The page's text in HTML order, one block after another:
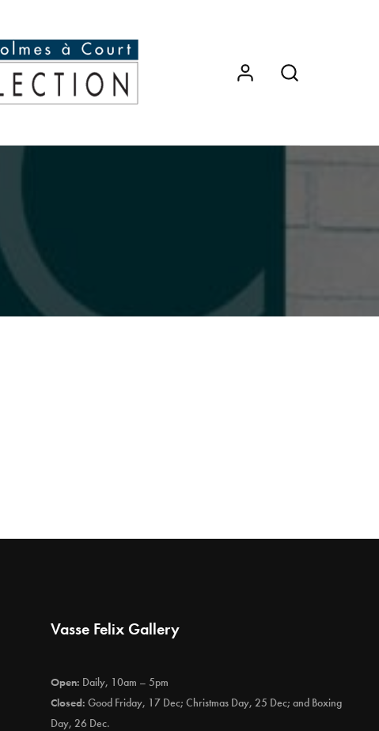
Vasse Felix Gallery
Open: Daily, 10am – 5pm
Closed: Good Friday, 17 Dec; Christmas Day, 25 Dec; and Boxing
Day, 26 Dec.